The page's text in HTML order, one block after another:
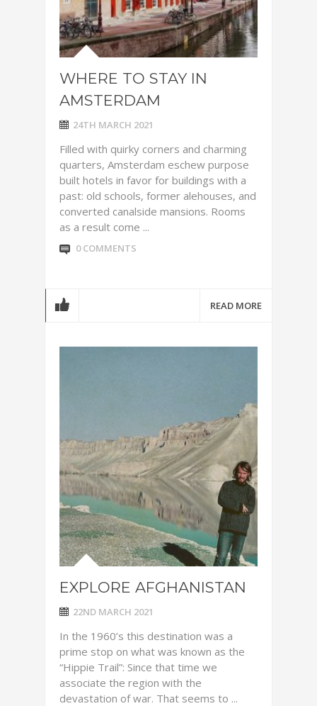
WHERE TO STAY IN
AMSTERDAM
24TH MARCH 2021
Filled with quirky corners and charming
quarters, Amsterdam eschew purpose
built hotels in favor for buildings with a
past: old schools, former alehouses, and
converted canalside mansions. Rooms
as a result come ...
0 COMMENTS
READ MORE
EXPLORE AFGHANISTAN
22ND MARCH 2021
In the 1960’s this destination was a
prime stop on what was known as the
“Hippie Trail”: Since that time we
associate the region with the
devastation of war. That seems to ...